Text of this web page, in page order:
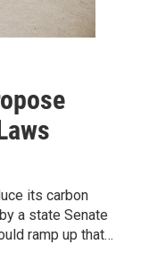
its carbon
a state Senate
ramp up that…